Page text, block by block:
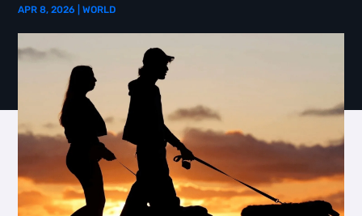
APR 8, 2026 |WORLD